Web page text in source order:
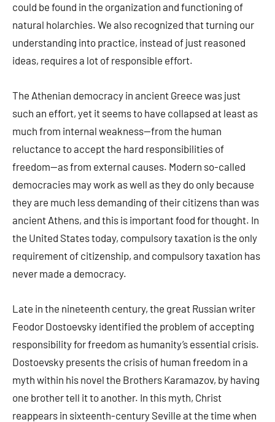
could be found in the organization and functioning of
natural holarchies. We also recognized that turning our
understanding into practice, instead of just reasoned
ideas, requires a lot of responsible effort.
The Athenian democracy in ancient Greece was just
such an effort, yet it seems to have collapsed at least as
much from internal weakness—from the human
reluctance to accept the hard responsibilities of
freedom—as from external causes. Modern so-called
democracies may work as well as they do only because
they are much less demanding of their citizens than was
ancient Athens, and this is important food for thought. In
the United States today, compulsory taxation is the only
requirement of citizenship, and compulsory taxation has
never made a democracy.
Late in the nineteenth century, the great Russian writer
Feodor Dostoevsky identified the problem of accepting
responsibility for freedom as humanity’s essential crisis.
Dostoevsky presents the crisis of human freedom in a
myth within his novel the Brothers Karamazov, by having
one brother tell it to another. In this myth, Christ
reappears in sixteenth-century Seville at the time when